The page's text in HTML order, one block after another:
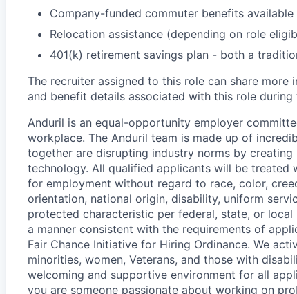
Company-funded commuter benefits
Relocation assistance (depending on role
401(k) retirement savings plan - both a
The recruiter assigned to this role can share
and benefit details associated with this role during
Anduril is an equal-opportunity employer
workplace. The Anduril team is made up of
together are disrupting industry norms by
technology. All qualified applicants will be treated
for employment without regard to race, color,
orientation, national origin, disability, uniform
protected characteristic per federal, state, or
a manner consistent with the requirements of
Fair Chance Initiative for Hiring Ordinance. We
minorities, women, Veterans, and those with
welcoming and supportive environment for all
you are someone passionate about working on